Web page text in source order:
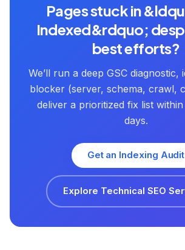
Pages stuck in
Indexed&rdquo;
best efforts?
We’ll run a deep GSC diagnostic,
blocker (server, schema, crawl,
deliver a prioritized fix list within
days.
Get an Indexing Audit
Explore Technical SEO